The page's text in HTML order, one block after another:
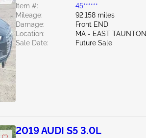
Item #:
45******
Mileage:
92,158 miles
Damage:
Front END
Location:
MA - EAST TAUNTON
Sale Date:
Future Sale
2019 AUDI S5 3.0L